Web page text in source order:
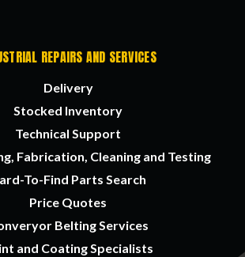
REPAIRS AND SERVICES
Delivery
Stocked Inventory
Technical Support
Fabrication, Cleaning and Testing
To-Find Parts Search
Price Quotes
Belting Services
and Coating Specialists